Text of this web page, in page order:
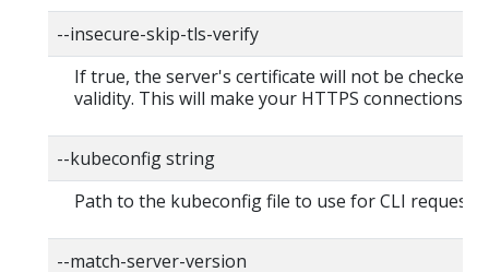
--insecure-skip-tls-verify
If true, the server's certificate will not be checked
validity. This will make your HTTPS connections
--kubeconfig string
Path to the kubeconfig file to use for CLI requests.
--match-server-version